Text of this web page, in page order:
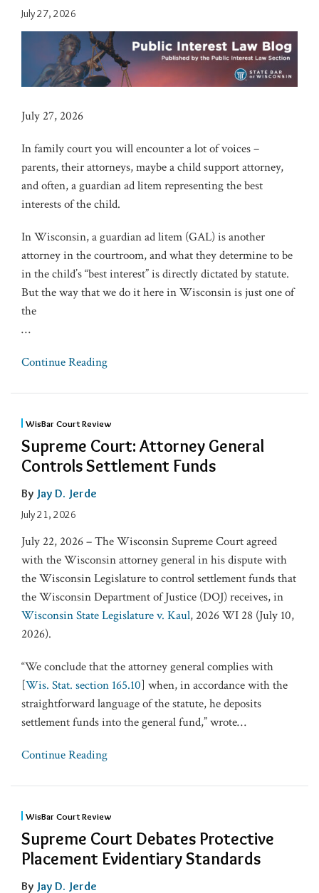
July 27, 2026
July 27, 2026
In family court you will encounter a lot of voices –
parents, their attorneys, maybe a child support attorney,
and often, a guardian ad litem representing the best
interests of the child.
In Wisconsin, a guardian ad litem (GAL) is another
attorney in the courtroom, and what they determine to be
in the child’s “best interest” is directly dictated by statute.
But the way that we do it here in Wisconsin is just one of
the
…
Continue Reading
WisBar Court Review
Supreme Court: Attorney General
Controls Settlement Funds
By Jay D. Jerde
July 21, 2026
July 22, 2026 – The Wisconsin Supreme Court agreed
with the Wisconsin attorney general in his dispute with
the Wisconsin Legislature to cont​rol settlement funds that
the Wisconsin ​Department of Justice (DOJ) receives, in
Wisconsin State Legislature v. Kaul, 2026 WI 28 (July 10,
2026).
“We conclude that the attorney general complies with
[Wis. Stat. section 165.10] when, in accordance with the
straightforward language of the statute, he deposits
settlement funds into the general fund,” wrote…
Continue Reading
WisBar Court Review
Supreme Court Debates Protective
Placement Evidentiary Standards
By Jay D. Jerde